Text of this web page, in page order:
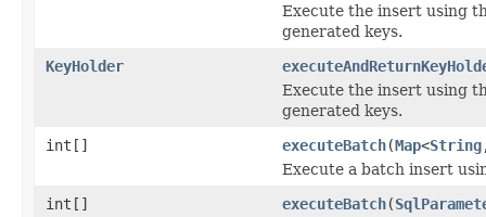
Execute the insert using
generated keys.
KeyHolder
Execute the insert using
generated keys.
int[]
executeBatch(Map<String
Execute a batch insert
int[]
executeBatch(